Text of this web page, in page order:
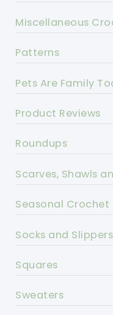
Miscellaneous
Patterns
Pets Are Family
Product Reviews
Roundups
Scarves, Shawls
Seasonal Crochet
Socks and Slippers
Squares
Sweaters